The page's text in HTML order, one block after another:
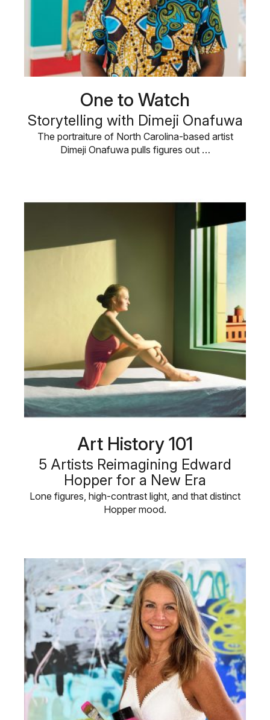
One to Watch
Storytelling with Dimeji Onafuwa
The portraiture of North Carolina-based artist
Dimeji Onafuwa pulls figures out …
Art History 101
5 Artists Reimagining Edward
Hopper for a New Era
Lone figures, high-contrast light, and that distinct
Hopper mood.